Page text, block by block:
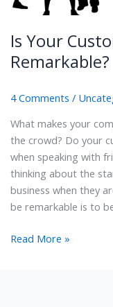
Is Your
Remarkable?
4 Comments /
What makes your
the crowd? Do your
when speaking with
thinking about the
business when they
be remarkable is to
Is
Read More »